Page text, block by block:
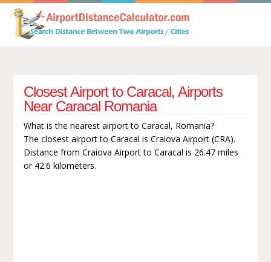
Closest Airport to Caracal, Airports
Near Caracal Romania
What is the nearest airport to Caracal, Romania?
The closest airport to Caracal is Craiova Airport (CRA).
Distance from Craiova Airport to Caracal is 26.47 miles
or 42.6 kilometers.